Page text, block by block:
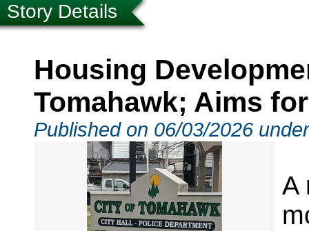
Story Details
Housing
Tomahawk; Aims
Published on 06/03/2026
A